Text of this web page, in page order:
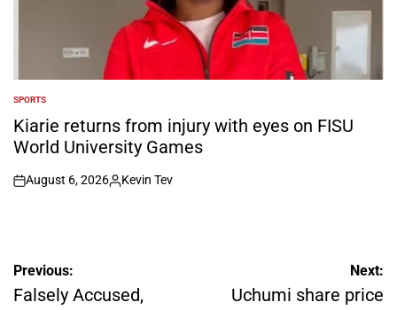
POSTED
IN
SPORTS
Kiarie returns from injury with eyes on FISU
World University Games
on
August 6, 2026
Posted
Kevin Tev
Post
navigation
Previous:
Falsely Accused,
Next:
Uchumi share price